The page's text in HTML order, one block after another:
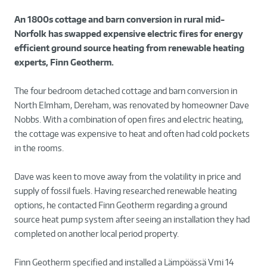
An 1800s cottage and barn conversion in rural mid-
Norfolk has swapped expensive electric fires for energy
efficient ground source heating from renewable heating
experts, Finn Geotherm.
The four bedroom detached cottage and barn conversion in
North Elmham, Dereham, was renovated by homeowner Dave
Nobbs. With a combination of open fires and electric heating,
the cottage was expensive to heat and often had cold pockets
in the rooms.
Dave was keen to move away from the volatility in price and
supply of fossil fuels. Having researched renewable heating
options, he contacted Finn Geotherm regarding a ground
source heat pump system after seeing an installation they had
completed on another local period property.
Finn Geotherm specified and installed a Lämpöässä Vmi 14